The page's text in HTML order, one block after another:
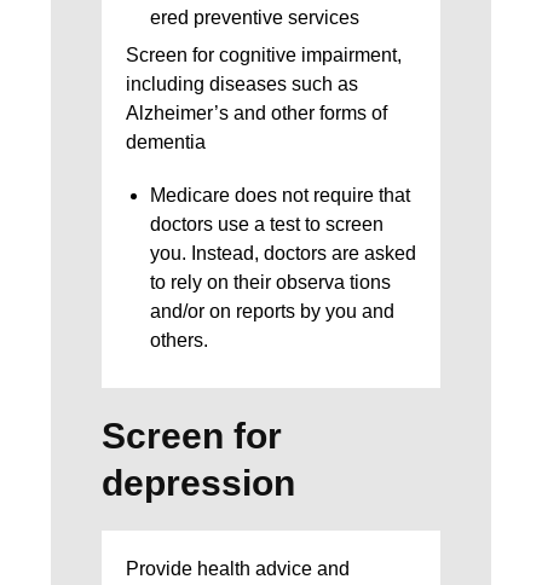
ered preventive services
Screen for cognitive impairment,
including diseases such as
Alzheimer’s and other forms of
dementia
Medicare does not require that
doctors use a test to screen
you. Instead, doctors are asked
to rely on their observa tions
and/or on reports by you and
others.
Screen for
depression
Provide health advice and